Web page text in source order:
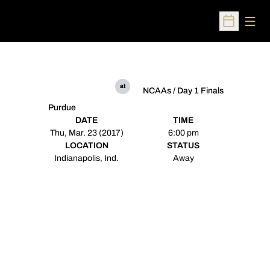
Open
Purdue
at
NCAAs / Day 1 Finals
DATE
Thu, Mar. 23 (2017)
TIME
6:00 pm
LOCATION
Indianapolis, Ind.
STATUS
Away